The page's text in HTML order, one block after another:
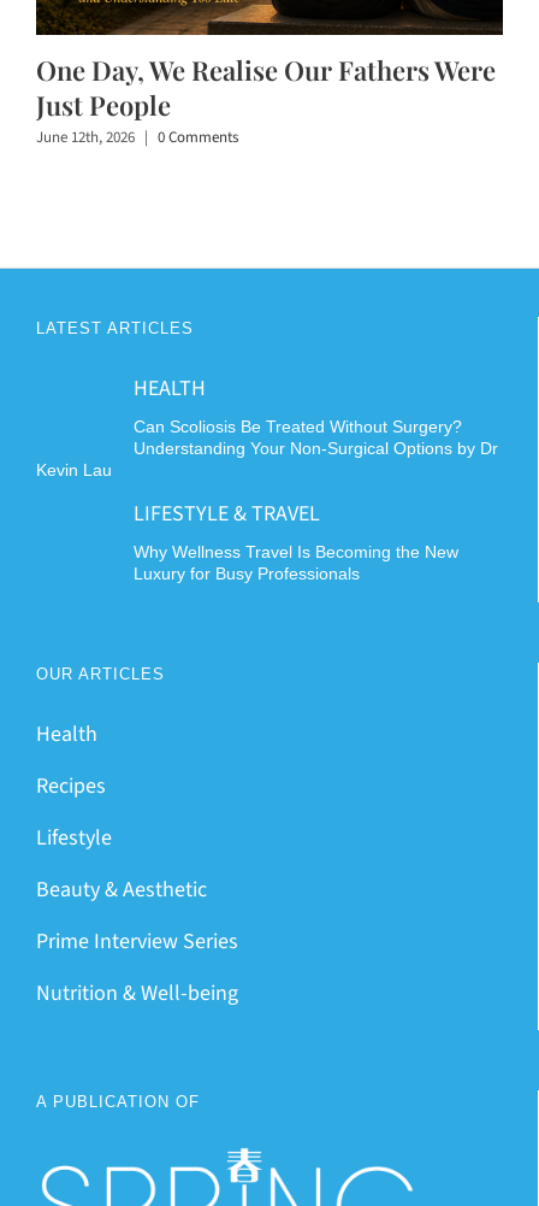
One Day, We Realise Our Fathers Were
Just People
June 12th, 2026 | 0 Comments
LATEST ARTICLES
HEALTH
Can Scoliosis Be Treated Without Surgery?
Understanding Your Non-Surgical Options by Dr
Kevin Lau
LIFESTYLE & TRAVEL
Why Wellness Travel Is Becoming the New
Luxury for Busy Professionals
OUR ARTICLES
Health
Recipes
Lifestyle
Beauty & Aesthetic
Prime Interview Series
Nutrition & Well-being
A PUBLICATION OF